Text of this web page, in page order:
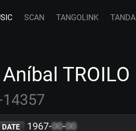
SCAN TANGOLINK TANDA
TROILO
14357
DATE 1967-00-00